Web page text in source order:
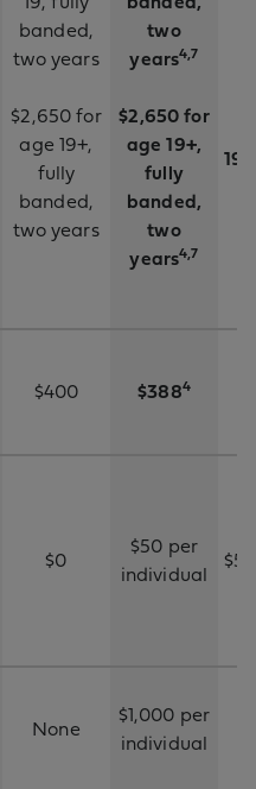
banded,
two years
$2,650 for
age 19+,
fully
banded,
two years
two
years4,7
$2,650 for
age 19+,
fully
banded,
two
years4,7
$400 $3884
$0
$50 per
individual
None
$1,000 per
individual